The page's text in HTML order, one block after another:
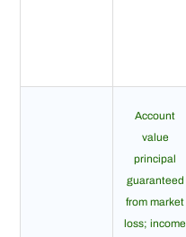
Account
value
principal
guaranteed
from market
loss; income